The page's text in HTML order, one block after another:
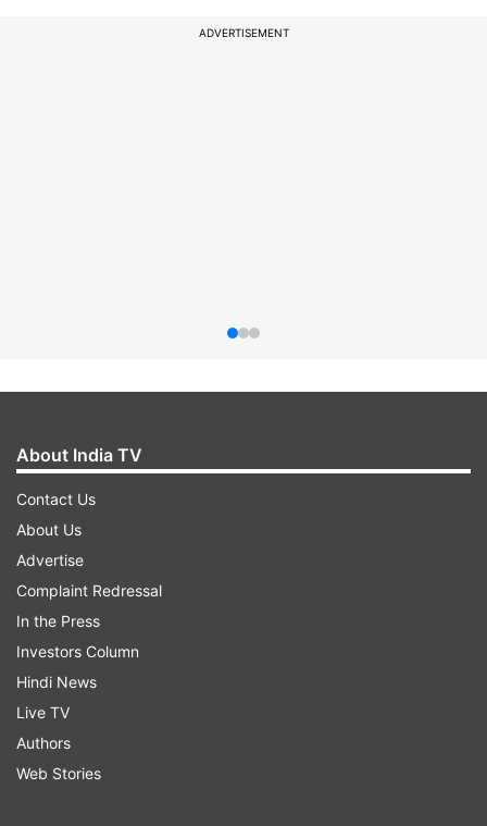
ADVERTISEMENT
About India TV
Contact Us
About Us
Advertise
Complaint Redressal
In the Press
Investors Column
Hindi News
Live TV
Authors
Web Stories